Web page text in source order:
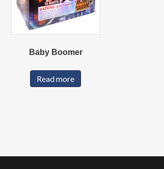
Baby Boomer
Read more